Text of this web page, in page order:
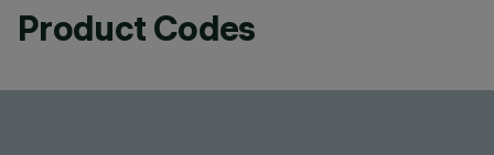
Product Codes